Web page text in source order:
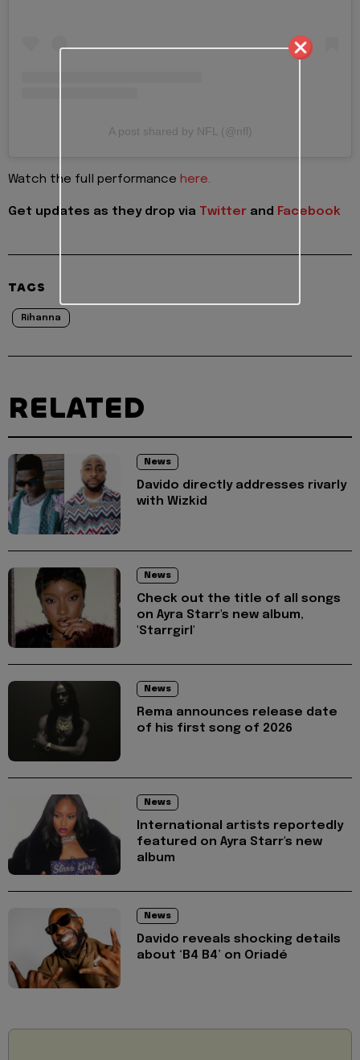
A post shared by NFL (@nfl)
Watch the full performance here.
Get updates as they drop via Twitter and Facebook
TAGS
Rihanna
RELATED
News
Davido directly addresses rivarly
with Wizkid
News
Check out the title of all songs
on Ayra Starr's new album,
'Starrgirl'
News
Rema announces release date
of his first song of 2026
News
International artists reportedly
featured on Ayra Starr's new
album
News
Davido reveals shocking details
about ‘B4 B4’ on Oriadé